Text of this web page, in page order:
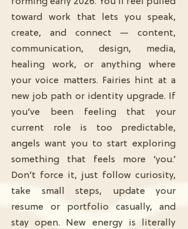
toward work that lets you speak,
create, and connect — content,
communication, design, media,
healing work, or anything where
your voice matters. Fairies hint at a
new job path or identity upgrade. If
you’ve been feeling that your
current role is too predictable,
angels want you to start exploring
something that feels more ‘you.’
Don’t force it, just follow curiosity,
take small steps, update your
resume or portfolio casually, and
stay open. New energy is literally